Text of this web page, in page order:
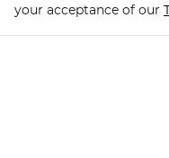
your acceptance of our